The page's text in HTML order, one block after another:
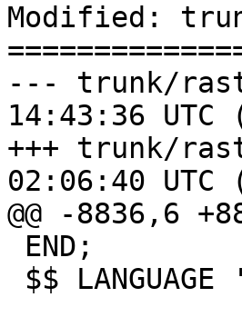
Modified:
--- trunk/raster/
14:43:36 UTC
+++ trunk/
02:06:40 UTC
@@ -8836,6